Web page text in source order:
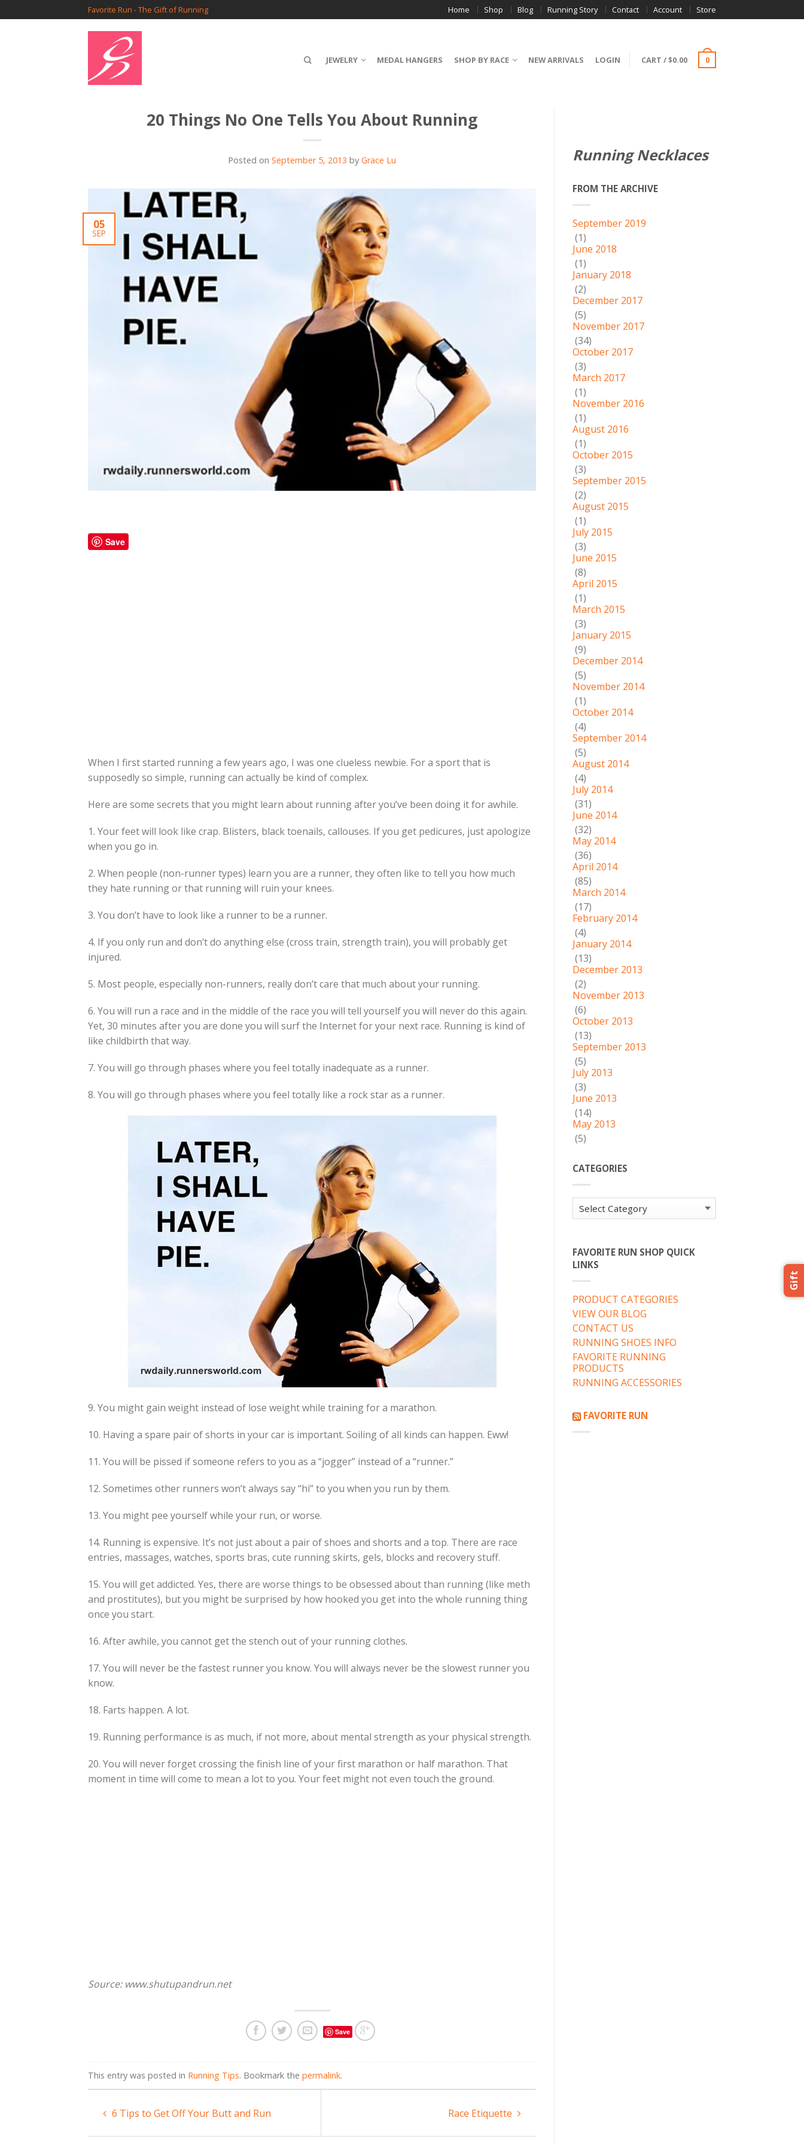
Favorite Run - The Gift of Running Home Shop Blog Running Story Contact Account Store
JEWELRY MEDAL HANGERS SHOP BY RACE NEW ARRIVALS LOGIN CART /$0.00 0
20 Things No One Tells You About Running
Posted on September 5, 2013 by Grace Lu
05
SEP
Save
When I first started running a few years ago, I was one clueless newbie. For a sport that is
supposedly so simple, running can actually be kind of complex.
Here are some secrets that you might learn about running after you’ve been doing it for awhile.
1. Your feet will look like crap. Blisters, black toenails, callouses. If you get pedicures, just apologize
when you go in.
2. When people (non-runner types) learn you are a runner, they often like to tell you how much
they hate running or that running will ruin your knees.
3. You don’t have to look like a runner to be a runner.
4. If you only run and don’t do anything else (cross train, strength train), you will probably get
injured.
5. Most people, especially non-runners, really don’t care that much about your running.
6. You will run a race and in the middle of the race you will tell yourself you will never do this again.
Yet, 30 minutes after you are done you will surf the Internet for your next race. Running is kind of
like childbirth that way.
7. You will go through phases where you feel totally inadequate as a runner.
8. You will go through phases where you feel totally like a rock star as a runner.
9. You might gain weight instead of lose weight while training for a marathon.
10. Having a spare pair of shorts in your car is important. Soiling of all kinds can happen. Eww!
11. You will be pissed if someone refers to you as a “jogger” instead of a “runner.”
12. Sometimes other runners won’t always say “hi” to you when you run by them.
13. You might pee yourself while your run, or worse.
14. Running is expensive. It’s not just about a pair of shoes and shorts and a top. There are race
entries, massages, watches, sports bras, cute running skirts, gels, blocks and recovery stuff.
15. You will get addicted. Yes, there are worse things to be obsessed about than running (like meth
and prostitutes), but you might be surprised by how hooked you get into the whole running thing
once you start.
16. After awhile, you cannot get the stench out of your running clothes.
17. You will never be the fastest runner you know. You will always never be the slowest runner you
know.
18. Farts happen. A lot.
19. Running performance is as much, if not more, about mental strength as your physical strength.
20. You will never forget crossing the finish line of your first marathon or half marathon. That
moment in time will come to mean a lot to you. Your feet might not even touch the ground.
Source: www.shutupandrun.net
Save
This entry was posted in Running Tips. Bookmark the permalink.
6 Tips to Get Off Your Butt and Run Race Etiquette
Running Necklaces
FROM THE ARCHIVE
September 2019
(1)
June 2018
(1)
January 2018
(2)
December 2017
(5)
November 2017
(34)
October 2017
(3)
March 2017
(1)
November 2016
(1)
August 2016
(1)
October 2015
(3)
September 2015
(2)
August 2015
(1)
July 2015
(3)
June 2015
(8)
April 2015
(1)
March 2015
(3)
January 2015
(9)
December 2014
(5)
November 2014
(1)
October 2014
(4)
September 2014
(5)
August 2014
(4)
July 2014
(31)
June 2014
(32)
May 2014
(36)
April 2014
(85)
March 2014
(17)
February 2014
(4)
January 2014
(13)
December 2013
(2)
November 2013
(6)
October 2013
(13)
September 2013
(5)
July 2013
(3)
June 2013
(14)
May 2013
(5)
CATEGORIES
Categories
FAVORITE RUN SHOP QUICK
LINKS
PRODUCT CATEGORIES
VIEW OUR BLOG
CONTACT US
RUNNING SHOES INFO
FAVORITE RUNNING
PRODUCTS
RUNNING ACCESSORIES
FAVORITE RUN
Gift